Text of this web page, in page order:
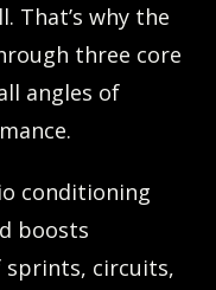
That’s why the
three core
angles of
conditioning
boosts
sprints, circuits,